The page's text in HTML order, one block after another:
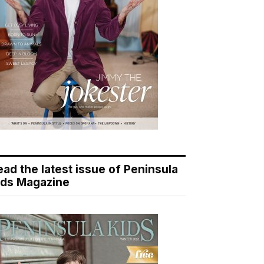
the latest issue of Peninsula
Magazine